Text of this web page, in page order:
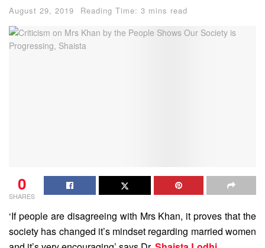
August 29, 2019 Reading Time: 3 mins read
0
SHARES
‘If people are disagreeing with Mrs Khan, it proves that the
society has changed it’s mindset regarding married women